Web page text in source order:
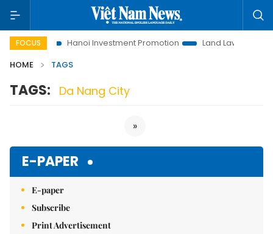
FOCUS
to Life Hanoi Investment Promotion
Land Law Insights
HOME
TAGS
TAGS: Da Nang City
»
E-PAPER
E-paper
Subscribe
Print Advertisement